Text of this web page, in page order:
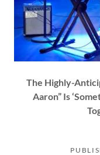
The Highly-
Aaron” Is